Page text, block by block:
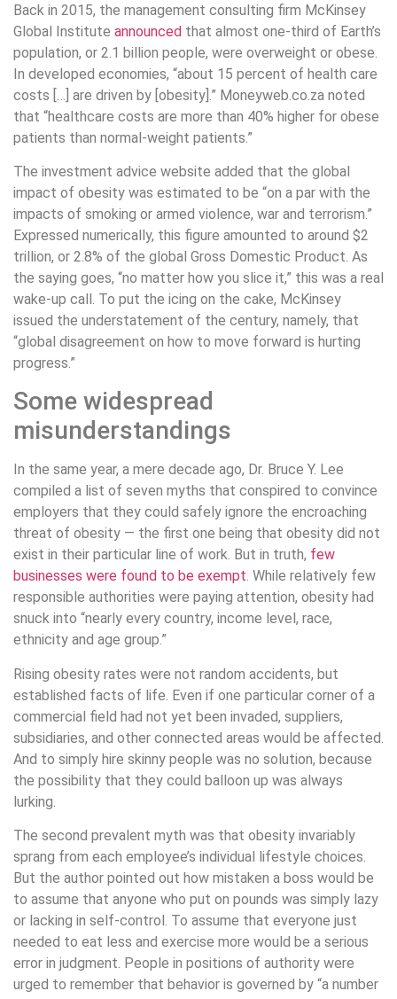
Back in 2015, the management consulting firm McKinsey
Global Institute announced that almost one-third of Earth’s
population, or 2.1 billion people, were overweight or obese.
In developed economies, “about 15 percent of health care
costs […] are driven by [obesity].” Moneyweb.co.za noted
that “healthcare costs are more than 40% higher for obese
patients than normal-weight patients.”
The investment advice website added that the global
impact of obesity was estimated to be “on a par with the
impacts of smoking or armed violence, war and terrorism.”
Expressed numerically, this figure amounted to around $2
trillion, or 2.8% of the global Gross Domestic Product. As
the saying goes, “no matter how you slice it,” this was a real
wake-up call. To put the icing on the cake, McKinsey
issued the understatement of the century, namely, that
“global disagreement on how to move forward is hurting
progress.”
Some widespread
misunderstandings
In the same year, a mere decade ago, Dr. Bruce Y. Lee
compiled a list of seven myths that conspired to convince
employers that they could safely ignore the encroaching
threat of obesity — the first one being that obesity did not
exist in their particular line of work. But in truth, few
businesses were found to be exempt. While relatively few
responsible authorities were paying attention, obesity had
snuck into “nearly every country, income level, race,
ethnicity and age group.”
Rising obesity rates were not random accidents, but
established facts of life. Even if one particular corner of a
commercial field had not yet been invaded, suppliers,
subsidiaries, and other connected areas would be affected.
And to simply hire skinny people was no solution, because
the possibility that they could balloon up was always
lurking.
The second prevalent myth was that obesity invariably
sprang from each employee’s individual lifestyle choices.
But the author pointed out how mistaken a boss would be
to assume that anyone who put on pounds was simply lazy
or lacking in self-control. To assume that everyone just
needed to eat less and exercise more would be a serious
error in judgment. People in positions of authority were
urged to remember that behavior is governed by “a number